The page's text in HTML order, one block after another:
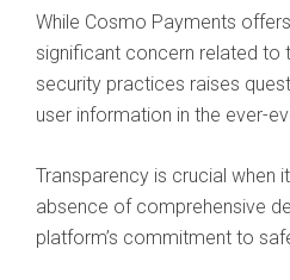
While Cosmo Payments
significant concern related to
security practices raises
user information in the ever-
Transparency is crucial when
absence of comprehensive
platform’s commitment to